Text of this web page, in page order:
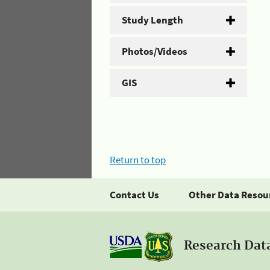
Study Length
Photos/Videos
GIS
Return to top
Contact Us Other Data
Research